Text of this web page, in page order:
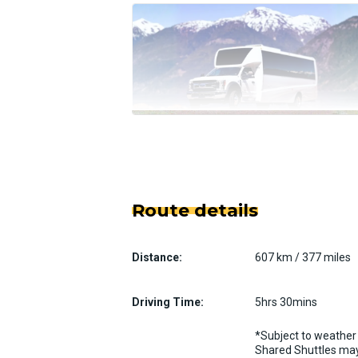
Route details
Distance: 607 km / 377 miles
Driving Time: 5hrs 30mins
*Subject to weather
Shared Shuttles